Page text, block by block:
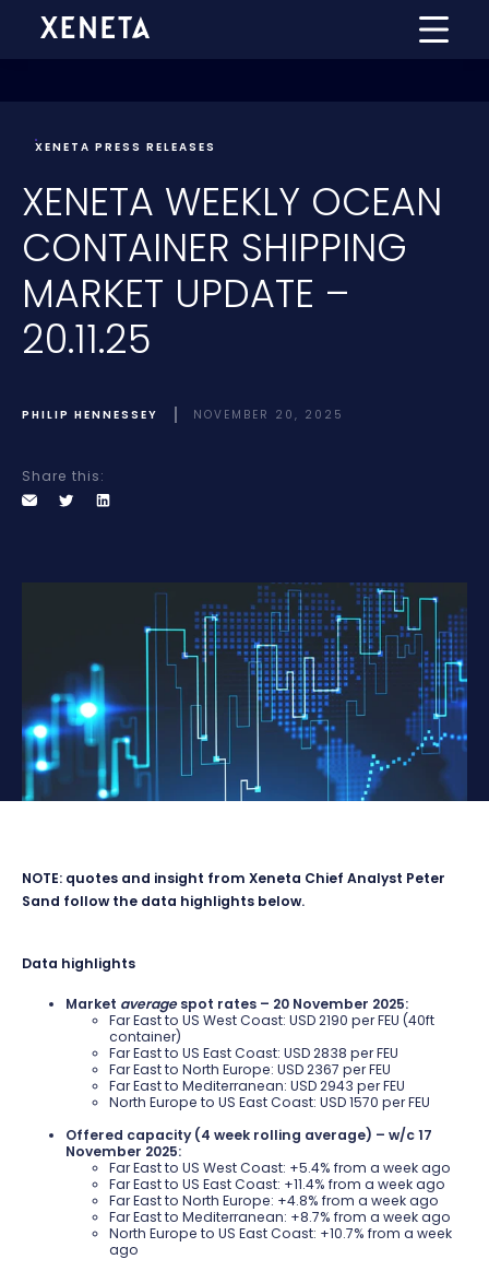
XENETA PRESS RELEASES
XENETA WEEKLY OCEAN
CONTAINER SHIPPING
MARKET UPDATE –
20.11.25
PHILIP HENNESSEY NOVEMBER 20, 2025
Share this:
NOTE: quotes and insight from Xeneta Chief Analyst Peter
Sand follow the data highlights below.
Data highlights
Market average spot rates – 20 November 2025:
Far East to US West Coast: USD 2190 per FEU (40ft
container)
Far East to US East Coast: USD 2838 per FEU
Far East to North Europe: USD 2367 per FEU
Far East to Mediterranean: USD 2943 per FEU
North Europe to US East Coast: USD 1570 per FEU
Offered capacity (4 week rolling average) – w/c 17
November 2025:
Far East to US West Coast: +5.4% from a week ago
Far East to US East Coast: +11.4% from a week ago
Far East to North Europe: +4.8% from a week ago
Far East to Mediterranean: +8.7% from a week ago
North Europe to US East Coast: +10.7% from a week
ago